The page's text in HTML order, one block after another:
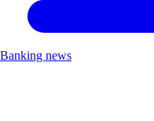
Banking news